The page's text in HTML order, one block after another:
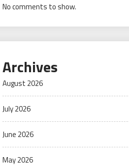
No comments to show.
Archives
August 2026
July 2026
June 2026
May 2026